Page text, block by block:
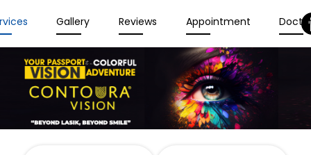
Gallery Reviews Appointment